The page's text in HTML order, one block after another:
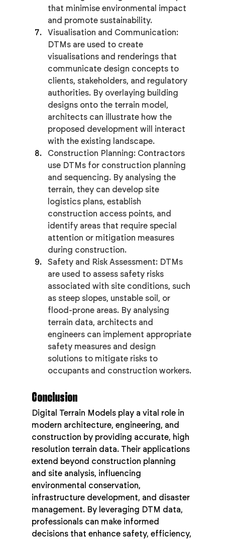
that minimise environmental impact
and promote sustainability.
Visualisation and Communication:
DTMs are used to create
visualisations and renderings that
communicate design concepts to
clients, stakeholders, and regulatory
authorities. By overlaying building
designs onto the terrain model,
architects can illustrate how the
proposed development will interact
with the existing landscape.
Construction Planning: Contractors
use DTMs for construction planning
and sequencing. By analysing the
terrain, they can develop site
logistics plans, establish
construction access points, and
identify areas that require special
attention or mitigation measures
during construction.
Safety and Risk Assessment: DTMs
are used to assess safety risks
associated with site conditions, such
as steep slopes, unstable soil, or
flood-prone areas. By analysing
terrain data, architects and
engineers can implement appropriate
safety measures and design
solutions to mitigate risks to
occupants and construction workers.
Conclusion
Digital Terrain Models play a vital role in
modern architecture, engineering, and
construction by providing accurate, high
resolution terrain data. Their applications
extend beyond construction planning
and site analysis, influencing
environmental conservation,
infrastructure development, and disaster
management. By leveraging DTM data,
professionals can make informed
decisions that enhance safety, efficiency,